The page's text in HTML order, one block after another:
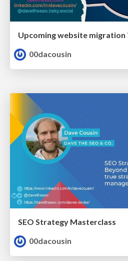
00dacousin
SEO Strategy Masterclass
00dacousin